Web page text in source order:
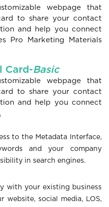
webpage that
to share your contact
and help you connect
Pro Marketing Materials
Card-Basic
webpage that
to share your contact
and help you connect
to the Metadata Interface,
and your company
in search engines.
with your existing business
website, social media, LOS,